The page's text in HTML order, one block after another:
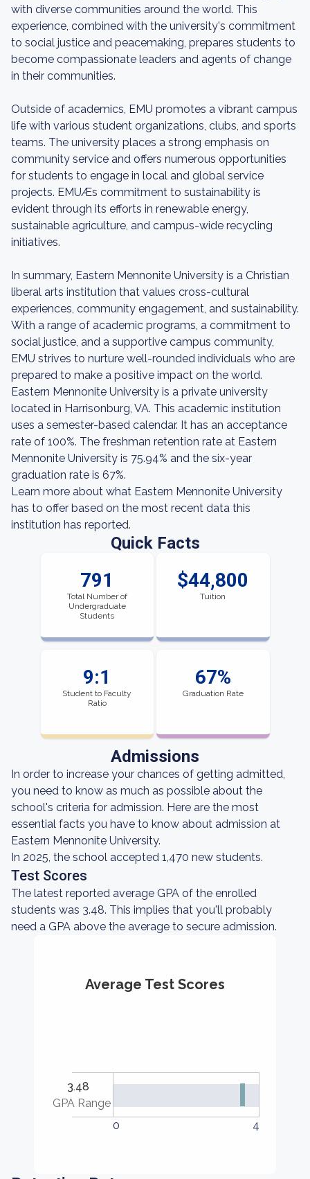
with diverse communities around the world. This
experience, combined with the university's commitment
to social justice and peacemaking, prepares students to
become compassionate leaders and agents of change
in their communities.
Outside of academics, EMU promotes a vibrant campus
life with various student organizations, clubs, and sports
teams. The university places a strong emphasis on
community service and offers numerous opportunities
for students to engage in local and global service
projects. EMUÆs commitment to sustainability is
evident through its efforts in renewable energy,
sustainable agriculture, and campus-wide recycling
initiatives.
In summary, Eastern Mennonite University is a Christian
liberal arts institution that values cross-cultural
experiences, community engagement, and sustainability.
With a range of academic programs, a commitment to
social justice, and a supportive campus community,
EMU strives to nurture well-rounded individuals who are
prepared to make a positive impact on the world.
Eastern Mennonite University is a private university
located in Harrisonburg, VA. This academic institution
uses a semester-based calendar. It has an acceptance
rate of 100%. The freshman retention rate at Eastern
Mennonite University is 75.94% and the six-year
graduation rate is 67%.
Learn more about what Eastern Mennonite University
has to offer based on the most recent data this
institution has reported.
Quick Facts
791
Total Number of
Undergraduate
Students
$44,800
Tuition
9:1
Student to Faculty
Ratio
67%
Graduation Rate
Admissions
In order to increase your chances of getting admitted,
you need to know as much as possible about the
school's criteria for admission. Here are the most
essential facts you have to know about admission at
Eastern Mennonite University.
In 2025, the school accepted 1,470 new students.
Test Scores
The latest reported average GPA of the enrolled
students was 3.48. This implies that you'll probably
need a GPA above the average to secure admission.
Average Test Scores
3.48
GPA Range
0
4